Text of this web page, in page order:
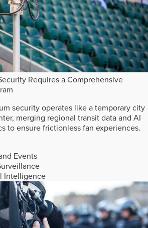
Requires a Comprehensive
security operates like a temporary city
merging regional transit data and AI
to ensure frictionless fan experiences.
Events
Intelligence